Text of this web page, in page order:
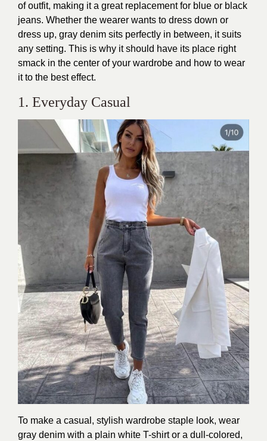
of outfit, making it a great replacement for blue or black
jeans. Whether the wearer wants to dress down or
dress up, gray denim sits perfectly in between, it suits
any setting. This is why it should have its place right
smack in the center of your wardrobe and how to wear
it to the best effect.
1. Everyday Casual
To make a casual, stylish wardrobe staple look, wear
gray denim with a plain white T-shirt or a dull-colored,